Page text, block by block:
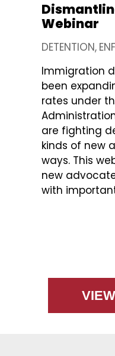
Webinar
DETENTION
Immigration
been
rates under
are fighting
kinds of new
ways. This
new
with